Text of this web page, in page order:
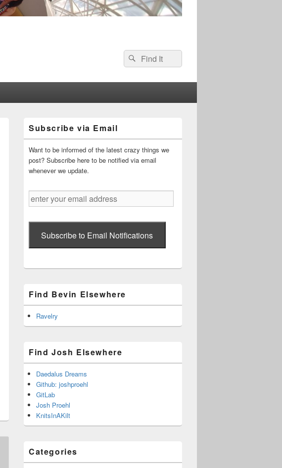
Search
for:
Search
Sidebar
Widget
Area
Subscribe via Email
Want to be informed of the latest crazy things we
post? Subscribe here to be notified via email
whenever we update.
enter
your
Subscribe to Email Notifications
Find Bevin Elsewhere
Ravelry
Find Josh Elsewhere
Daedalus Dreams
Github: joshproehl
GitLab
Josh Proehl
KnitsInAKilt
Categories